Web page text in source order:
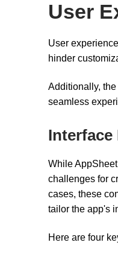
User
User
hinder
Additionally,
seamless
While
challenges for
cases, these
tailor the app's
Here are four